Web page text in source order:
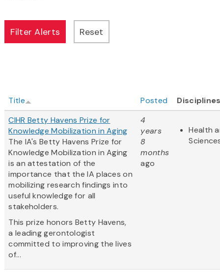
Title Posted
CIHR Betty Havens Prize for
Knowledge Mobilization in Aging
The IA's Betty Havens Prize for
Knowledge Mobilization in Aging
is an attestation of the
importance that the IA places on
mobilizing research findings into
useful knowledge for all
stakeholders.
This prize honors Betty Havens,
a leading gerontologist
committed to improving the lives
of...
4
years
8
months
ago
Health